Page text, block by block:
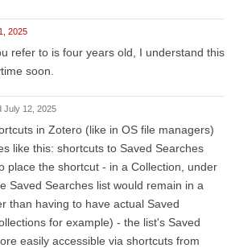
2025
refer to is four years old, I understand this
soon.
July 12, 2025
in Zotero (like in OS file managers)
like this: shortcuts to Saved Searches
place the shortcut - in a Collection, under
Saved Searches list would remain in a
than having to have actual Saved
for example) - the list's Saved
easily accessible via shortcuts from